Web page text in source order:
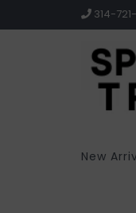
314-
New